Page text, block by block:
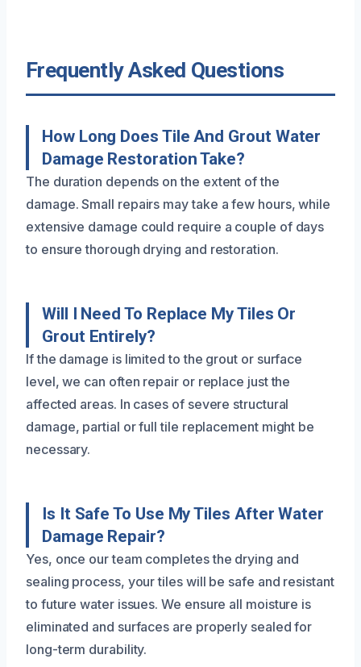
Frequently Asked Questions
How Long Does Tile And Grout Water
Damage Restoration Take?
The duration depends on the extent of the
damage. Small repairs may take a few hours, while
extensive damage could require a couple of days
to ensure thorough drying and restoration.
Will I Need To Replace My Tiles Or
Grout Entirely?
If the damage is limited to the grout or surface
level, we can often repair or replace just the
affected areas. In cases of severe structural
damage, partial or full tile replacement might be
necessary.
Is It Safe To Use My Tiles After Water
Damage Repair?
Yes, once our team completes the drying and
sealing process, your tiles will be safe and resistant
to future water issues. We ensure all moisture is
eliminated and surfaces are properly sealed for
long-term durability.